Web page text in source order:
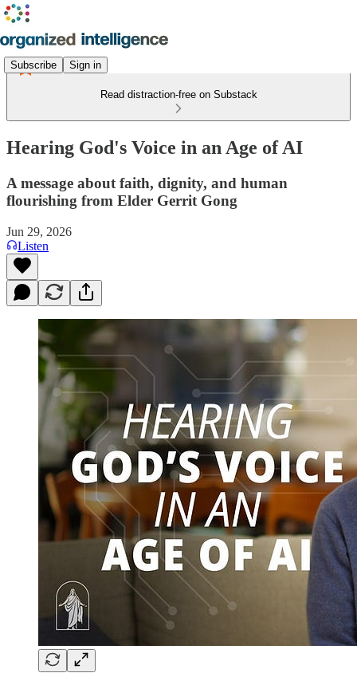
Subscribe Sign in
Read distraction-free on Substack
Hearing God's Voice in an Age of AI
A message about faith, dignity, and human
flourishing from Elder Gerrit Gong
Jun 29, 2026
Listen